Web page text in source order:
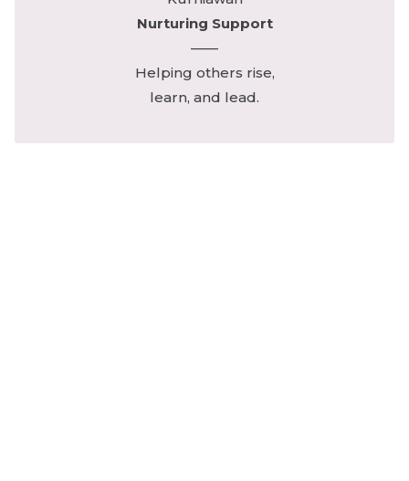
Nurturing Support
——
Helping others rise,
learn, and lead.